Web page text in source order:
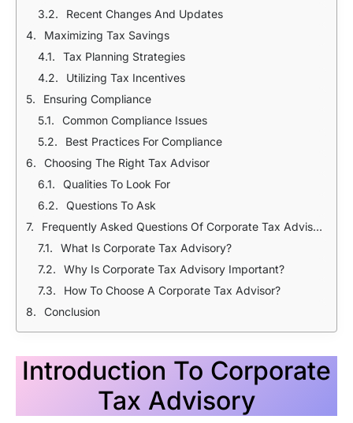
Recent Changes And Updates
Maximizing Tax Savings
Tax Planning Strategies
Utilizing Tax Incentives
Ensuring Compliance
Common Compliance Issues
Best Practices For Compliance
Choosing The Right Tax Advisor
Qualities To Look For
Questions To Ask
Frequently Asked Questions Of Corporate Tax Advisory In Bangladesh
What Is Corporate Tax Advisory?
Why Is Corporate Tax Advisory Important?
How To Choose A Corporate Tax Advisor?
Conclusion
Introduction To Corporate
Tax Advisory